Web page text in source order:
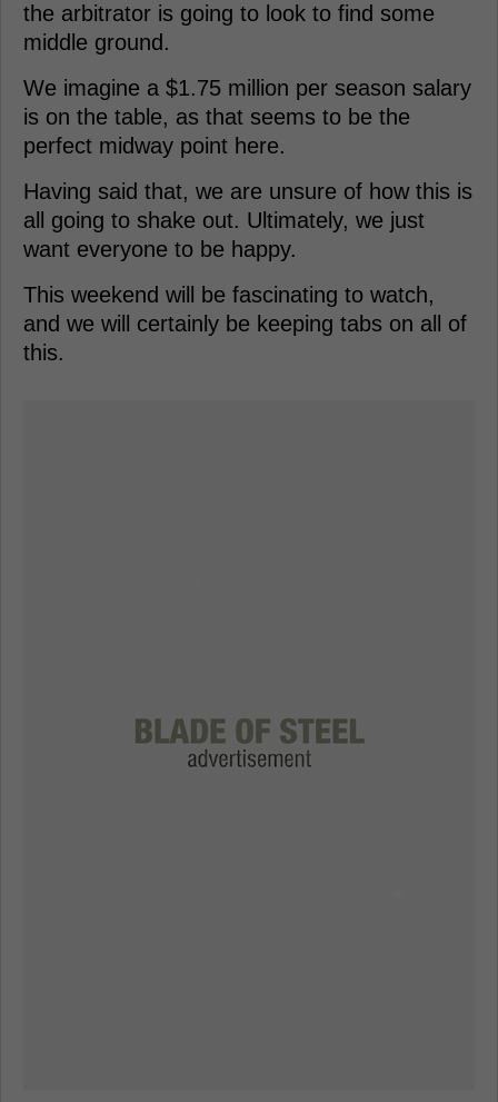
the arbitrator is going to look to find some
middle ground.
We imagine a $1.75 million per season salary
is on the table, as that seems to be the
perfect midway point here.
Having said that, we are unsure of how this is
all going to shake out. Ultimately, we just
want everyone to be happy.
This weekend will be fascinating to watch,
and we will certainly be keeping tabs on all of
this.